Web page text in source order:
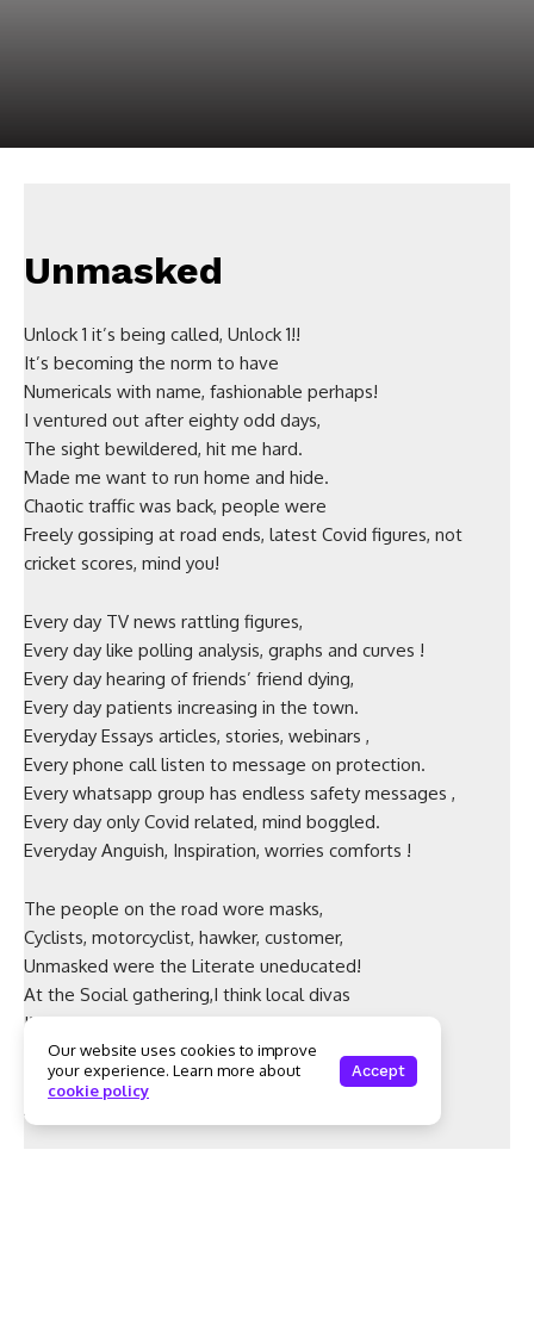
Unmasked
Unlock 1 it’s being called, Unlock 1!!
It’s becoming the norm to have
Numericals with name, fashionable perhaps!
I ventured out after eighty odd days,
The sight bewildered, hit me hard.
Made me want to run home and hide.
Chaotic traffic was back, people were
Freely gossiping at road ends, latest Covid figures, not
cricket scores, mind you!
Every day TV news rattling figures,
Every day like polling analysis, graphs and curves !
Every day hearing of friends’ friend dying,
Every day patients increasing in the town.
Everyday Essays articles, stories, webinars ,
Every phone call listen to message on protection.
Every whatsapp group has endless safety messages ,
Every day only Covid related, mind boggled.
Everyday Anguish, Inspiration, worries comforts !
The people on the road wore masks,
Cyclists, motorcyclist, hawker, customer,
Unmasked were the Literate uneducated!
At the Social gathering,I think local divas
I’m building my immunity, I am safe.
Faces unmasked? No intellect Unmasked!
Irresponsibility Unmasked, ignorance Unmasked,
Arrogance Unmasked , nothing will happen to me.
Our website uses cookies to improve
your experience. Learn more about
cookie policy
Accept